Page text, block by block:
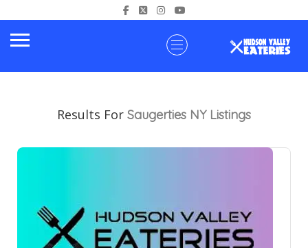
Results For Saugerties NY Listings